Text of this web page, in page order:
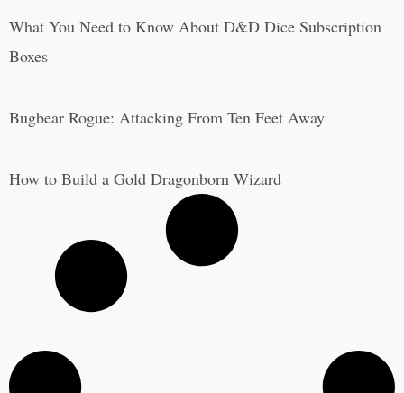
What You Need to Know About D&D Dice Subscription
Boxes
Bugbear Rogue: Attacking From Ten Feet Away
How to Build a Gold Dragonborn Wizard